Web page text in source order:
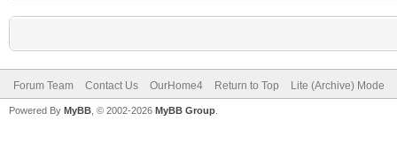
Forum Team Contact Us OurHome4 Return to Top Lite (Archive) Mode
Powered By MyBB , © 2002-2026 MyBB Group